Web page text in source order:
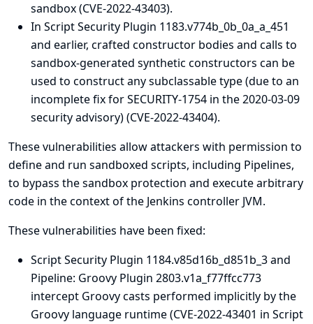
sandbox (CVE-2022-43403).
In Script Security Plugin 1183.v774b_0b_0a_a_451
and earlier, crafted constructor bodies and calls to
sandbox-generated synthetic constructors can be
used to construct any subclassable type (due to an
incomplete fix for SECURITY-1754 in the2020-03-09
security advisory) (CVE-2022-43404).
These vulnerabilities allow attackers with permission to
define and run sandboxed scripts, including Pipelines,
to bypass the sandbox protection and execute arbitrary
code in the context of the Jenkins controller JVM.
These vulnerabilities have been fixed:
Script Security Plugin 1184.v85d16b_d851b_3 and
Pipeline: Groovy Plugin 2803.v1a_f77ffcc773
intercept Groovy casts performed implicitly by the
Groovy language runtime (CVE-2022-43401 in Script